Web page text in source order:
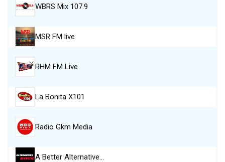
WBRS Mix 107.9
MSR FM live
RHM FM Live
La Bonita X101
Radio Gkm Media
A Better Alternative…